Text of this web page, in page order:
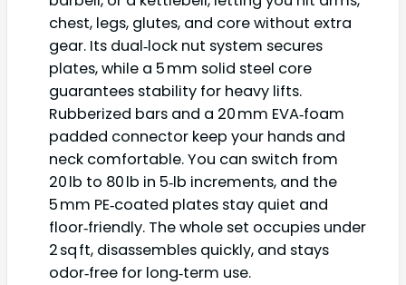
chest, legs, glutes, and core without extra
gear. Its dual‑lock nut system secures
plates, while a 5 mm solid steel core
guarantees stability for heavy lifts.
Rubberized bars and a 20 mm EVA‑foam
padded connector keep your hands and
neck comfortable. You can switch from
20 lb to 80 lb in 5‑lb increments, and the
5 mm PE‑coated plates stay quiet and
floor‑friendly. The whole set occupies under
2 sq ft, disassembles quickly, and stays
odor‑free for long‑term use.